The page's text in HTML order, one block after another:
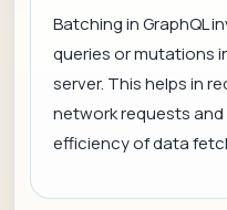
Batching in GraphQL
queries or mutations
server. This helps in
network requests
efficiency of data